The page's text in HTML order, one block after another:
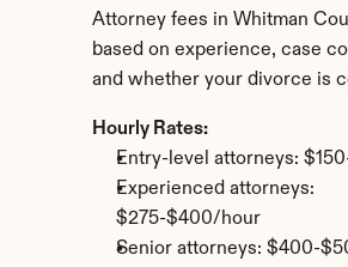
Attorney fees in Whitman
based on experience, case
and whether your divorce is
Hourly Rates:
Entry-level attorneys:
Experienced attorneys:
$275-$400/hour
Senior attorneys: $400-